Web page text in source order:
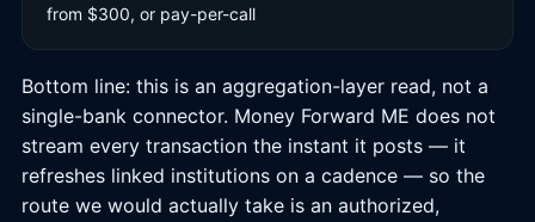
from $300, or pay-per-call
Bottom line: this is an aggregation-layer read, not a
single-bank connector. Money Forward ME does not
stream every transaction the instant it posts — it
refreshes linked institutions on a cadence — so the
route we would actually take is an authorized,